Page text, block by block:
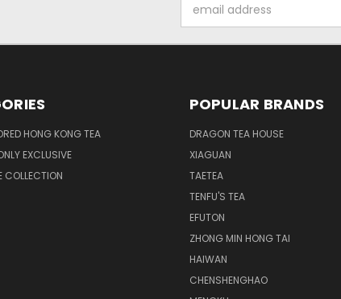
Address
HONG KONG TEA
EXCLUSIVE
COLLECTION
POPULAR BRANDS
DRAGON TEA HOUSE
XIAGUAN
TAETEA
TENFU'S TEA
EFUTON
ZHONG MIN HONG TAI
HAIWAN
CHENSHENGHAO